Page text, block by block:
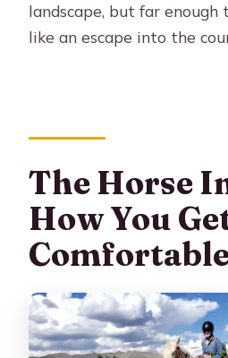
landscape, but far
like an escape into the
The Horse
How You